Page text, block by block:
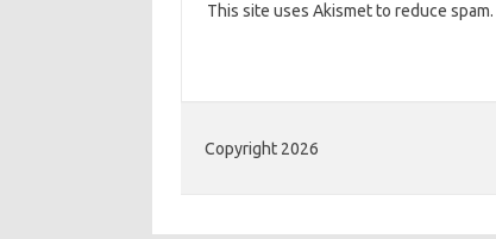
This site uses Akismet to reduce spam.
Copyright 2026